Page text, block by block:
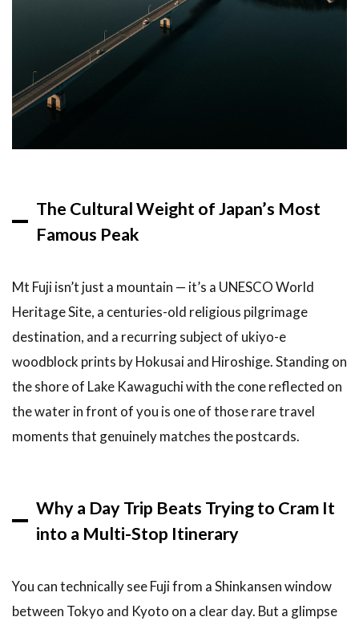
Top
Recommendations:
Three Ways to See
Mt Fuji from Tokyo
to Lake
Kawaguchi
Hakkai
2.2
Option 2:
Hakone
Loop via
Romancecar
Hakone
Free Pass
Train + Bus
to Lake
How
to
The Cultural Weight of Japan’s Most
Famous Peak
Mt Fuji isn’t just a mountain — it’s a UNESCO World
Heritage Site, a centuries-old religious pilgrimage
destination, and a recurring subject of ukiyo-e
woodblock prints by Hokusai and Hiroshige. Standing on
the shore of Lake Kawaguchi with the cone reflected on
the water in front of you is one of those rare travel
moments that genuinely matches the postcards.
Why a Day Trip Beats Trying to Cram It
into a Multi-Stop Itinerary
You can technically see Fuji from a Shinkansen window
between Tokyo and Kyoto on a clear day. But a glimpse